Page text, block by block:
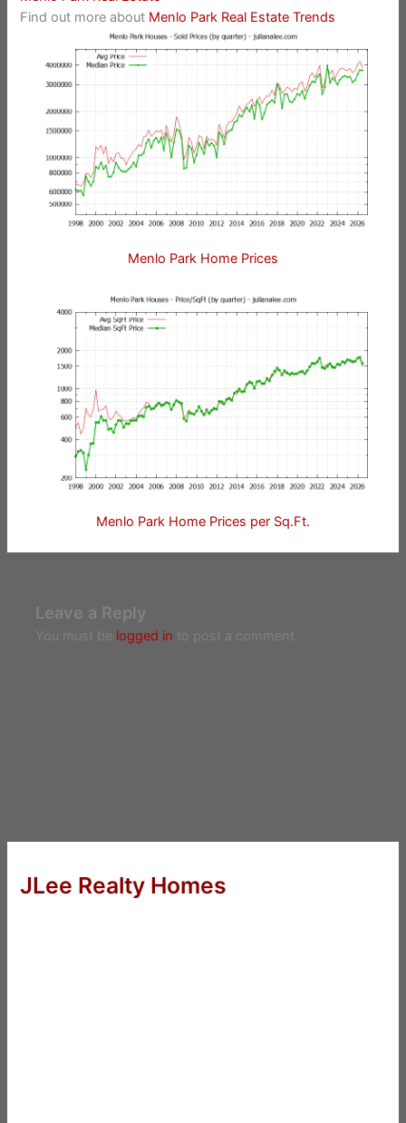
Find out more about Menlo Park Real Estate Trends
Menlo Park Home Prices
Menlo Park Home Prices per Sq.Ft.
Leave a Reply
You must be logged in to post a comment.
JLee Realty Homes